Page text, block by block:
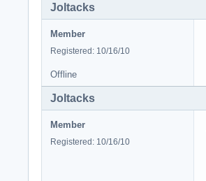
Joltacks
Member
Registered: 10/16/10
Offline
Joltacks
Member
Registered: 10/16/10